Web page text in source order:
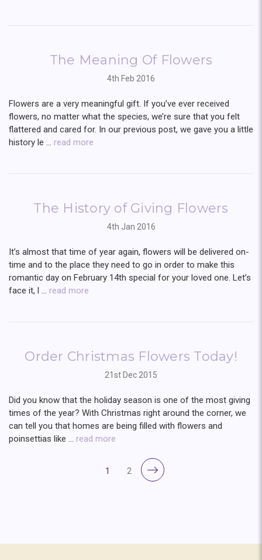
The Meaning Of Flowers
4th Feb 2016
Flowers are a very meaningful gift. If you’ve ever received
flowers, no matter what the species, we’re sure that you felt
flattered and cared for. In our previous post, we gave you a little
history le … read more
The History of Giving Flowers
4th Jan 2016
It’s almost that time of year again, flowers will be delivered on-
time and to the place they need to go in order to make this
romantic day on February 14th special for your loved one. Let’s
face it, l … read more
Order Christmas Flowers Today!
21st Dec 2015
Did you know that the holiday season is one of the most giving
times of the year? With Christmas right around the corner, we
can tell you that homes are being filled with flowers and
poinsettias like … read more
1 2